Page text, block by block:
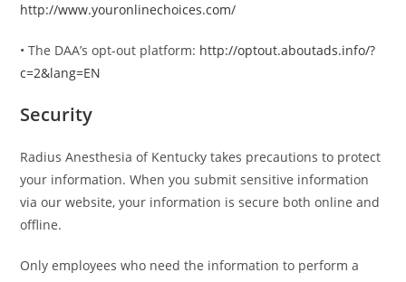
http://www.youronlinechoices.com/
• The DAA’s opt-out platform: http://optout.aboutads.info/?
c=2&lang=EN
Security
Radius Anesthesia of Kentucky takes precautions to protect
your information. When you submit sensitive information
via our website, your information is secure both online and
offline.
Only employees who need the information to perform a